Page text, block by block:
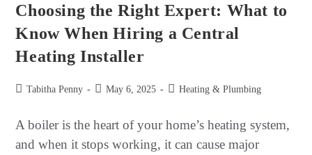
Choosing the Right Expert: What to
Know When Hiring a Central
Heating Installer
Tabitha Penny May 6, 2025 Heating & Plumbing
A boiler is the heart of your home’s heating system,
and when it stops working, it can cause major